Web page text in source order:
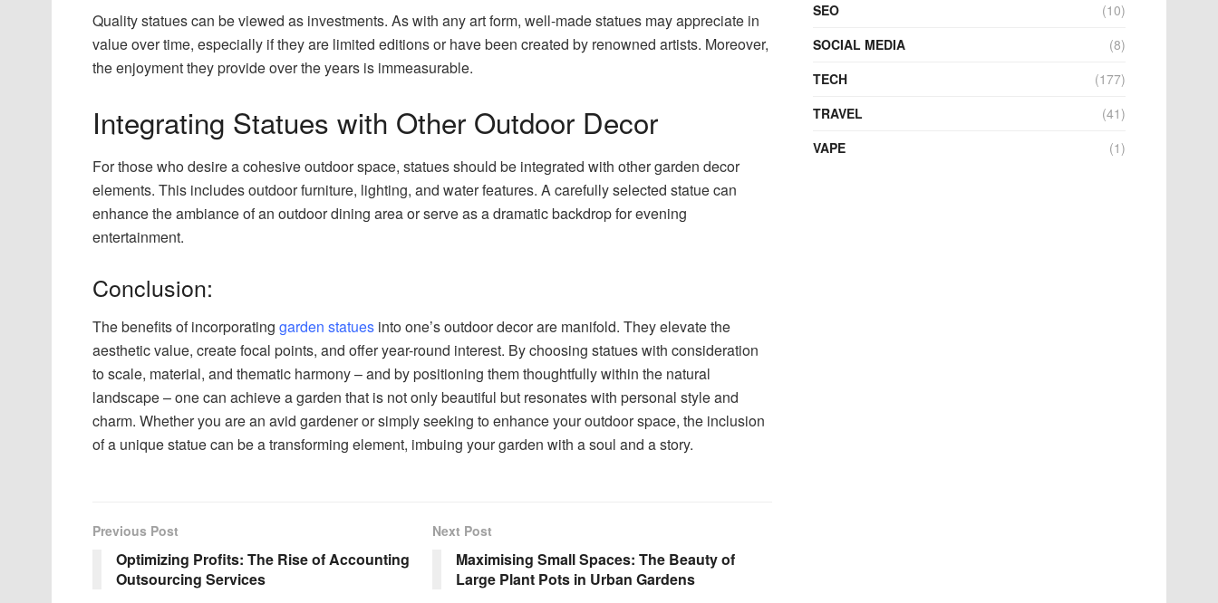
Quality statues can be viewed as investments. As with any art form, well-made statues may appreciate in
value over time, especially if they are limited editions or have been created by renowned artists. Moreover,
the enjoyment they provide over the years is immeasurable.
Integrating Statues with Other Outdoor Decor
For those who desire a cohesive outdoor space, statues should be integrated with other garden decor
elements. This includes outdoor furniture, lighting, and water features. A carefully selected statue can
enhance the ambiance of an outdoor dining area or serve as a dramatic backdrop for evening
entertainment.
Conclusion:
The benefits of incorporating garden statues into one’s outdoor decor are manifold. They elevate the
aesthetic value, create focal points, and offer year-round interest. By choosing statues with consideration
to scale, material, and thematic harmony – and by positioning them thoughtfully within the natural
landscape – one can achieve a garden that is not only beautiful but resonates with personal style and
charm. Whether you are an avid gardener or simply seeking to enhance your outdoor space, the inclusion
of a unique statue can be a transforming element, imbuing your garden with a soul and a story.
Previous Post
Optimizing Profits: The Rise of Accounting
Outsourcing Services
Next Post
Maximising Small Spaces: The Beauty of
Large Plant Pots in Urban Gardens
SEO
(10)
SOCIAL MEDIA
(8)
TECH
(177)
TRAVEL
(41)
VAPE
(1)